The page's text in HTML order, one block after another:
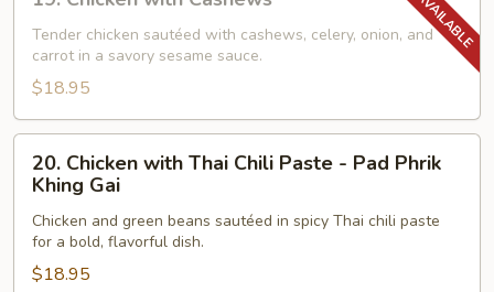
Gai
Chicken
with
Cashews
Tender chicken sautéed with cashews, celery, onion, and
carrot in a savory sesame sauce.
$18.95
Chicken
with
Thai
Chili
Paste
20. Chicken with Thai Chili Paste - Pad Phrik
Khing Gai
Chicken and green beans sautéed in spicy Thai chili paste
for a bold, flavorful dish.
$18.95